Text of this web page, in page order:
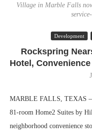
Village in Marble Falls
Development
Rockspring
Hotel,
MARBLE FALLS, TEXAS
81-room Home2 Suites by
neighborhood convenience